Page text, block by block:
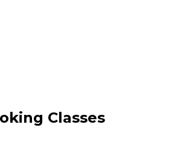
Classes, Food experiences
Classes